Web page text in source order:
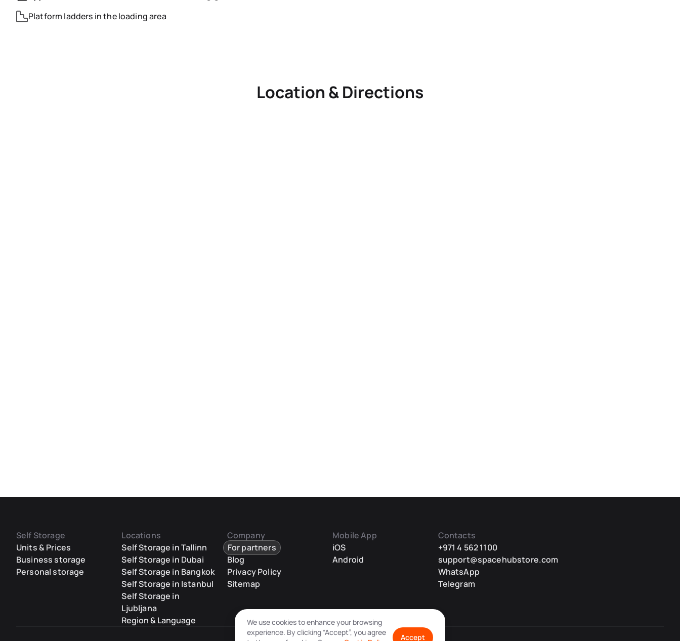
Platform ladders in the loading area
Location & Directions
Self Storage
Units & Prices
Business storage
Personal storage
Locations
Self Storage in Tallinn
Self Storage in Dubai
Self Storage in Bangkok
Self Storage in Istanbul
Self Storage in
Ljubljana
Region & Language
Company
For partners
Blog
Privacy Policy
Sitemap
Mobile App
iOS
Android
Contacts
+971 4 562 1100
support@spacehubstore.com
WhatsApp
Telegram
We use cookies to enhance your browsing
experience. By clicking “Accept”, you agree
Accept